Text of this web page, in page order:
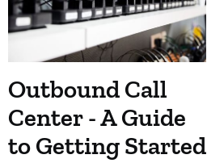
Outbound Call
Center - A Guide
to Getting Started